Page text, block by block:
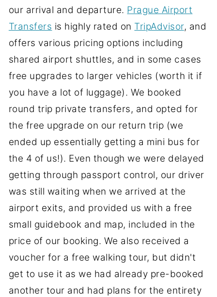
our arrival and departure. Prague Airport
Transfers is highly rated on TripAdvisor, and
offers various pricing options including
shared airport shuttles, and in some cases
free upgrades to larger vehicles (worth it if
you have a lot of luggage). We booked
round trip private transfers, and opted for
the free upgrade on our return trip (we
ended up essentially getting a mini bus for
the 4 of us!). Even though we were delayed
getting through passport control, our driver
was still waiting when we arrived at the
airport exits, and provided us with a free
small guidebook and map, included in the
price of our booking. We also received a
voucher for a free walking tour, but didn't
get to use it as we had already pre-booked
another tour and had plans for the entirety